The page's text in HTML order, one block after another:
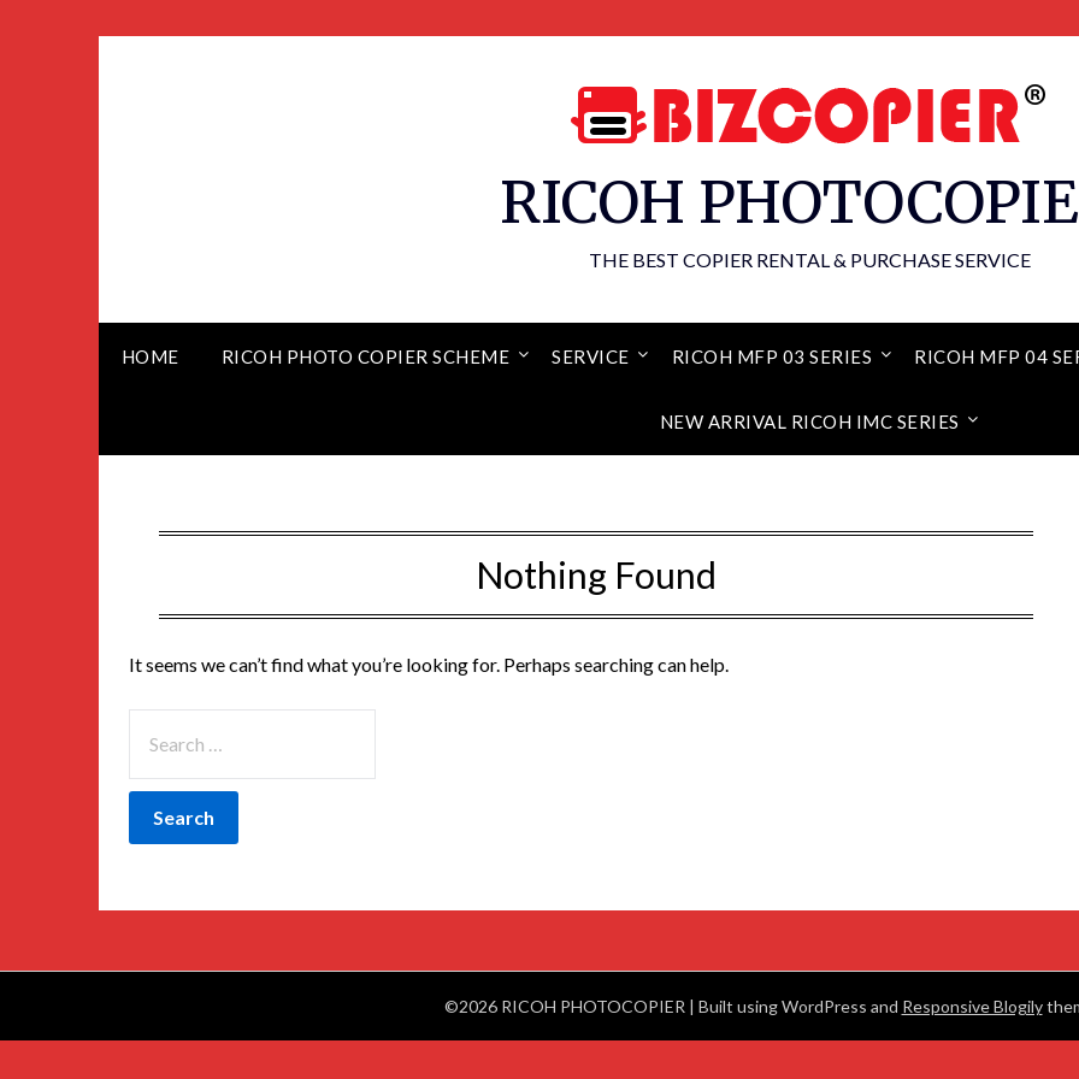
RICOH
THE BEST COPIER RENTAL & PURCHASE SERVICE
HOME RICOH PHOTO COPIER SCHEME SERVICE RICOH MFP 03 SERIES RICOH MFP 04
NEW ARRIVAL RICOH IMC SERIES
Nothing Found
It seems we can’t find what you’re looking for. Perhaps searching can help.
©2026 RICOH PHOTOCOPIER | Built using WordPress and Responsive Blogily